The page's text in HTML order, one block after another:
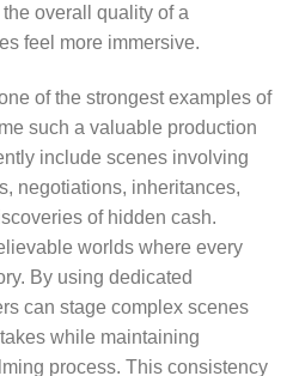
overall quality of a
feel more immersive.
of the strongest examples of
such a valuable production
include scenes involving
negotiations, inheritances,
of hidden cash.
worlds where every
By using dedicated
can stage complex scenes
while maintaining
process. This consistency